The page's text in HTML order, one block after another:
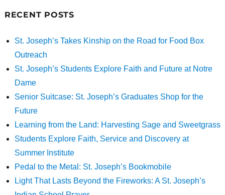
RECENT POSTS
St. Joseph’s Takes Kinship on the Road for Food Box
Outreach
St. Joseph’s Students Explore Faith and Future at Notre
Dame
Senior Suitcase: St. Joseph’s Graduates Shop for the
Future
Learning from the Land: Harvesting Sage and Sweetgrass
Students Explore Faith, Service and Discovery at
Summer Institute
Pedal to the Metal: St. Joseph’s Bookmobile
Light That Lasts Beyond the Fireworks: A St. Joseph’s